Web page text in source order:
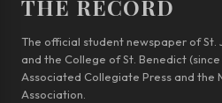
THE RECORD
The official student newspaper of St.
and the College of St. Benedict
Associated Collegiate Press and the
Association.